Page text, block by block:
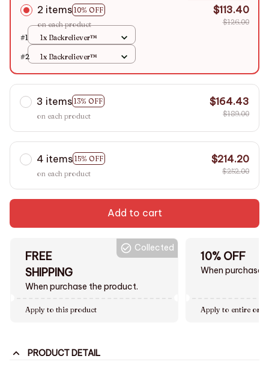
2 items 10% OFF
on each product
$113.40
$126.00
#1
1x Backreliever™
#2 1x Backreliever™
3 items 13% OFF
on each product
$164.43
$189.00
4 items 15% OFF
on each product
$214.20
$252.00
Add to cart
FREE
SHIPPING
When purchase the product.
Collected
Apply to this product
10% OFF
When purchase
Apply to entire
PRODUCT DETAIL